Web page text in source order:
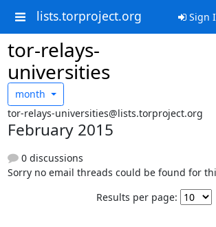
lists.torproject.org Sign
tor-relays-
universities
month
tor-relays-universities@lists.torproject.org
February 2015
0 discussions
Sorry no email threads could be found for
Results per page: